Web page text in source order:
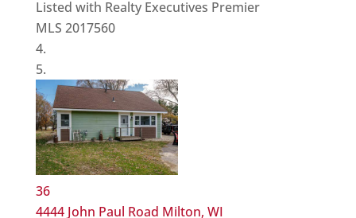
Listed with Realty Executives Premier
MLS 2017560
36
4444 John Paul Road Milton, WI